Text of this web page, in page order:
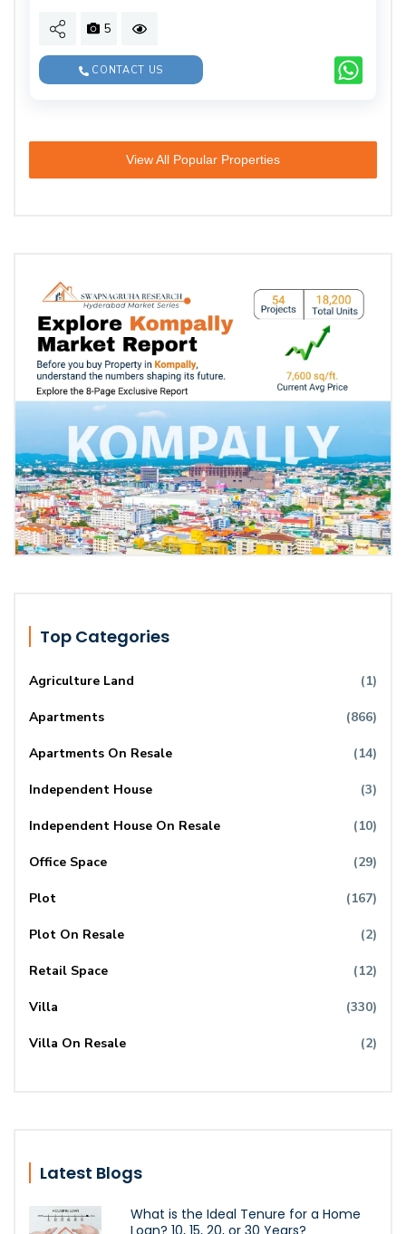
5
CONTACT US
View All Popular Properties
Top Categories
Agriculture Land (1)
Apartments (866)
Apartments On Resale (14)
Independent House (3)
Independent House On Resale (10)
Office Space (29)
Plot (167)
Plot On Resale (2)
Retail Space (12)
Villa (330)
Villa On Resale (2)
Latest Blogs
What is the Ideal Tenure for a Home
Loan? 10, 15, 20, or 30 Years?